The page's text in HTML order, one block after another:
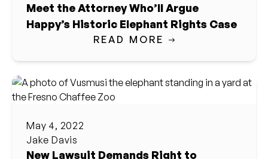
Meet the Attorney Who’ll Argue
Happy’s Historic Elephant Rights Case
READ MORE
May 4, 2022
Jake Davis
New Lawsuit Demands Right to